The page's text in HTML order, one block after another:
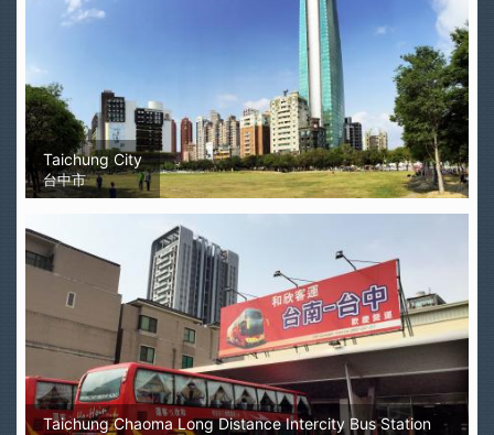
Taichung City
台中市
Taichung Chaoma Long Distance Intercity Bus Station